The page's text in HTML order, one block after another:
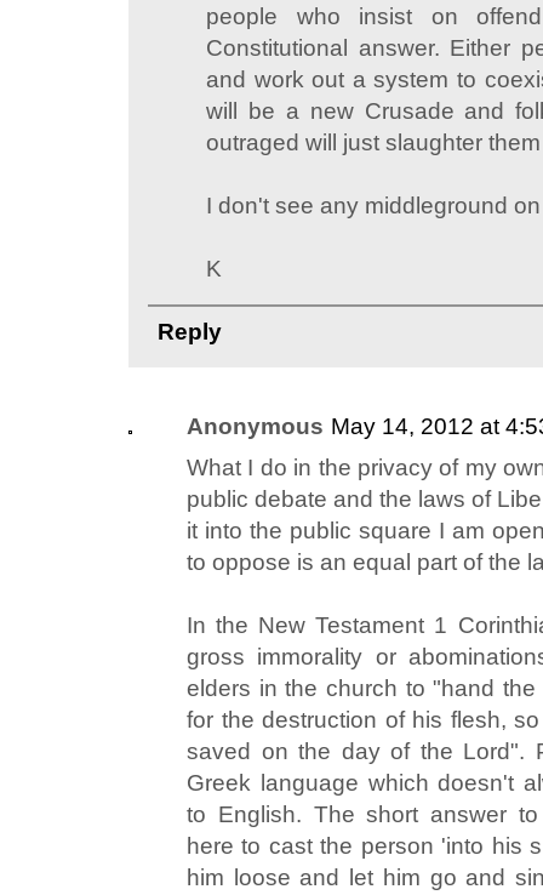
people who insist on
Constitutional answer. Either
and work out a system to
will be a new Crusade and
outraged will just slaughter
I don't see any middleground
K
Reply
Anonymous May 14, 2012 at
What I do in the privacy of my
public debate and the laws of
it into the public square I am
to oppose is an equal part of the
In the New Testament 1
gross immorality or
elders in the church to "hand
for the destruction of his flesh,
saved on the day of the Lord".
Greek language which doesn't
to English. The short answer
here to cast the person 'into his
him loose and let him go and